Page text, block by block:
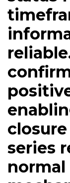
series
normal